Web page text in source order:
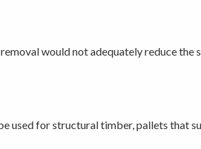
would not adequately reduce the
used for structural timber, pallets that